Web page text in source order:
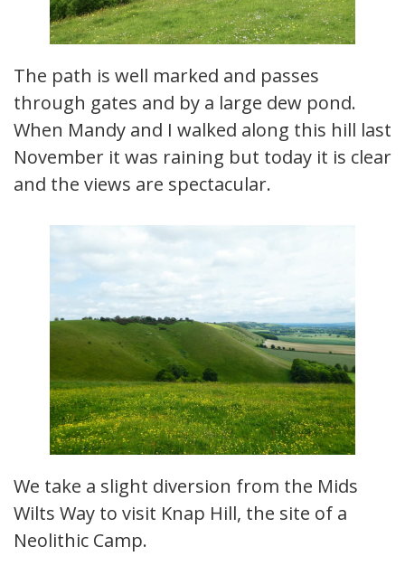
The path is well marked and passes
through gates and by a large dew pond.
When Mandy and I walked along this hill last
November it was raining but today it is clear
and the views are spectacular.
We take a slight diversion from the Mids
Wilts Way to visit Knap Hill, the site of a
Neolithic Camp.